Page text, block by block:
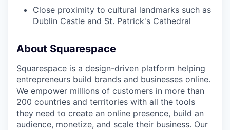
Close proximity to cultural landmarks such as
Dublin Castle and St. Patrick's Cathedral
About Squarespace
Squarespace is a design-driven platform helping
entrepreneurs build brands and businesses online.
We empower millions of customers in more than
200 countries and territories with all the tools
they need to create an online presence, build an
audience, monetize, and scale their business. Our